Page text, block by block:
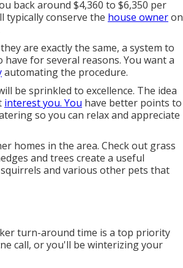
back around $4,360 to $6,350 per
typically conserve the house owneron
are exactly the same, a system to
for several reasons. You want a
automating the procedure.
be sprinkled to excellence. The idea
interest you. You have better points to
so you can relax and appreciate
homes in the area. Check out grass
and trees create a useful
and various other pets that
turn-around time is a top priority
call, or you'll be winterizing your